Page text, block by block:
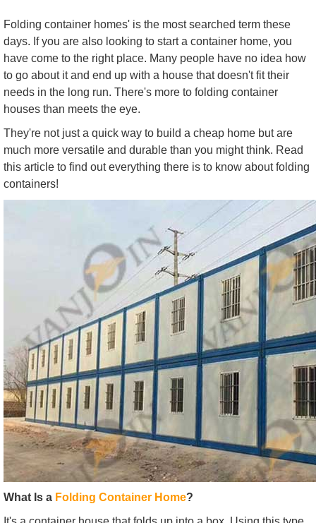
Folding container homes' is the most searched term these
days. If you are also looking to start a container home, you
have come to the right place. Many people have no idea how
to go about it and end up with a house that doesn't fit their
needs in the long run. There's more to folding container
houses than meets the eye.
They're not just a quick way to build a cheap home but are
much more versatile and durable than you might think. Read
this article to find out everything there is to know about folding
containers!
What Is a Folding Container Home?